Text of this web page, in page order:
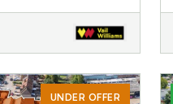
UNDER OFFER